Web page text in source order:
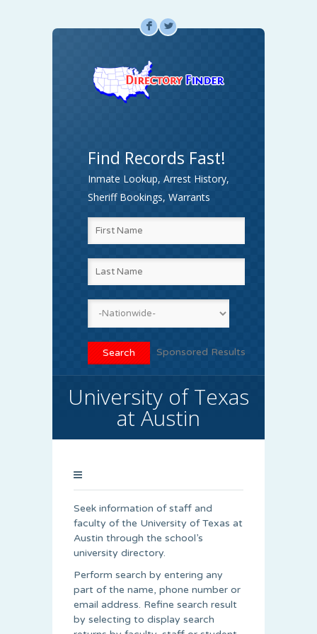
F L
Find Records Fast!
Inmate Lookup, Arrest History,
Sheriff Bookings, Warrants
Sponsored Results
University of Texas
at Austin
Seek information of staff and
faculty of the University of Texas at
Austin through the school’s
university directory.
Perform search by entering any
part of the name, phone number or
email address. Refine search result
by selecting to display search